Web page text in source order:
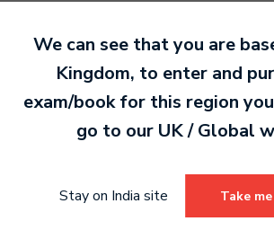
Grade 8 Treble Clef Sight Singing
We can see that you are
Kingdom, to enter and
exam/book for this region
go to our UK / Global
Stay on India site Take